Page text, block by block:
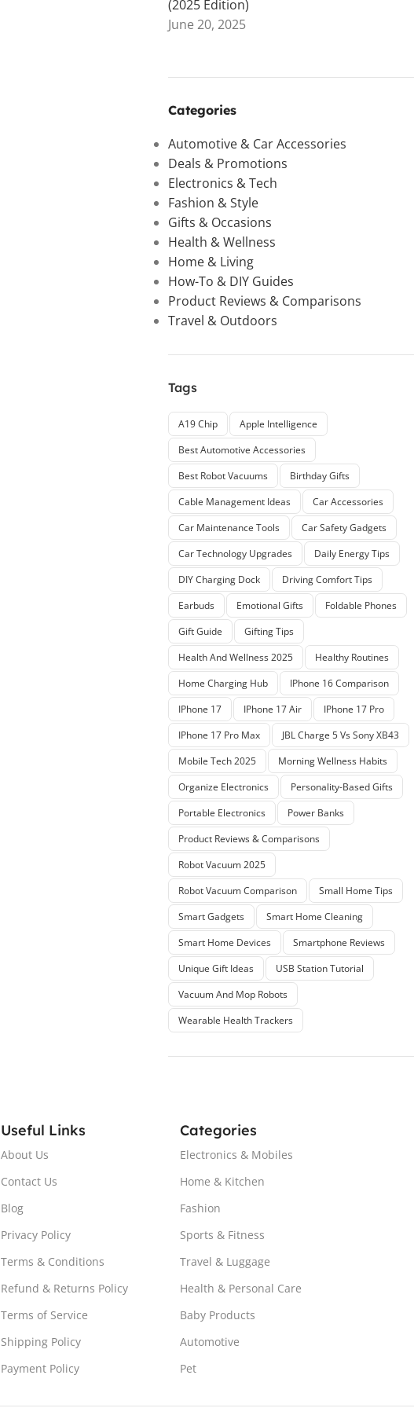
(2025 Edition)
June 20, 2025
Categories
Automotive & Car Accessories
Deals & Promotions
Electronics & Tech
Fashion & Style
Gifts & Occasions
Health & Wellness
Home & Living
How-To & DIY Guides
Product Reviews & Comparisons
Travel & Outdoors
Tags
A19 Chip
Apple Intelligence
Best Automotive Accessories
Best Robot Vacuums
Birthday Gifts
Cable Management Ideas
Car Accessories
Car Maintenance Tools
Car Safety Gadgets
Car Technology Upgrades
Daily Energy Tips
DIY Charging Dock
Driving Comfort Tips
Earbuds
Emotional Gifts
Foldable Phones
Gift Guide
Gifting Tips
Health And Wellness 2025
Healthy Routines
Home Charging Hub
IPhone 16 Comparison
IPhone 17
IPhone 17 Air
IPhone 17 Pro
IPhone 17 Pro Max
JBL Charge 5 Vs Sony XB43
Mobile Tech 2025
Morning Wellness Habits
Organize Electronics
Personality-Based Gifts
Portable Electronics
Power Banks
Product Reviews & Comparisons
Robot Vacuum 2025
Robot Vacuum Comparison
Small Home Tips
Smart Gadgets
Smart Home Cleaning
Smart Home Devices
Smartphone Reviews
Unique Gift Ideas
USB Station Tutorial
Vacuum And Mop Robots
Wearable Health Trackers
Useful Links
About Us
Contact Us
Blog
Privacy Policy
Terms & Conditions
Refund & Returns Policy
Terms of Service
Shipping Policy
Payment Policy
Categories
Electronics & Mobiles
Home & Kitchen
Fashion
Sports & Fitness
Travel & Luggage
Health & Personal Care
Baby Products
Automotive
Pet